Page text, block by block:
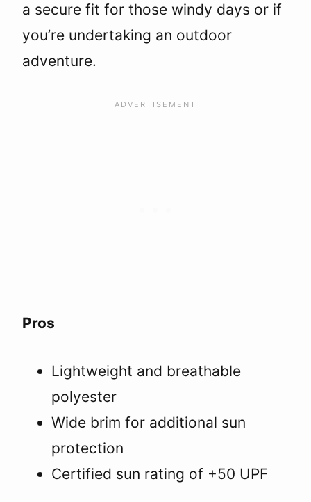
a secure fit for those windy days or if
you’re undertaking an outdoor
adventure.
Pros
Lightweight and breathable
polyester
Wide brim for additional sun
protection
Certified sun rating of +50 UPF